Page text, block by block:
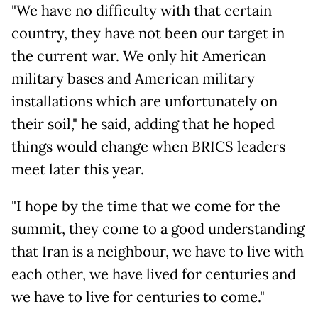
"We have no difficulty with that certain
country, they have not been our target in
the current war. We only hit American
military bases and American military
installations which are unfortunately on
their soil," he said, adding that he hoped
things would change when BRICS leaders
meet later this year.
"I hope by the time that we come for the
summit, they come to a good understanding
that Iran is a neighbour, we have to live with
each other, we have lived for centuries and
we have to live for centuries to come."